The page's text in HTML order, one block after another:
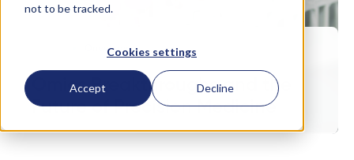
not to be tracked.
Cookies settings
Accept Decline
Oncology
Omics Breakthroughs and the
Future of Precision Medicine